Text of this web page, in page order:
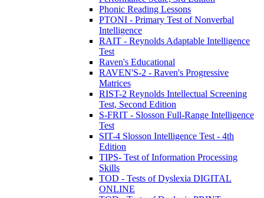
Phonic Reading Lessons
PTONI - Primary Test of Nonverbal
Intelligence
RAIT - Reynolds Adaptable Intelligence
Test
Raven's Educational
RAVEN'S-2 - Raven's Progressive
Matrices
RIST-2 Reynolds Intellectual Screening
Test, Second Edition
S-FRIT - Slosson Full-Range Intelligence
Test
SIT-4 Slosson Intelligence Test - 4th
Edition
TIPS- Test of Information Processing
Skills
TOD - Tests of Dyslexia DIGITAL
ONLINE